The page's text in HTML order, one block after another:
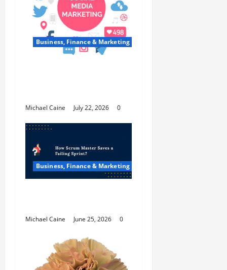
Business, Finance & Marketing
Michael Caine July 22, 2026 0
Business, Finance & Marketing
Michael Caine June 25, 2026 0